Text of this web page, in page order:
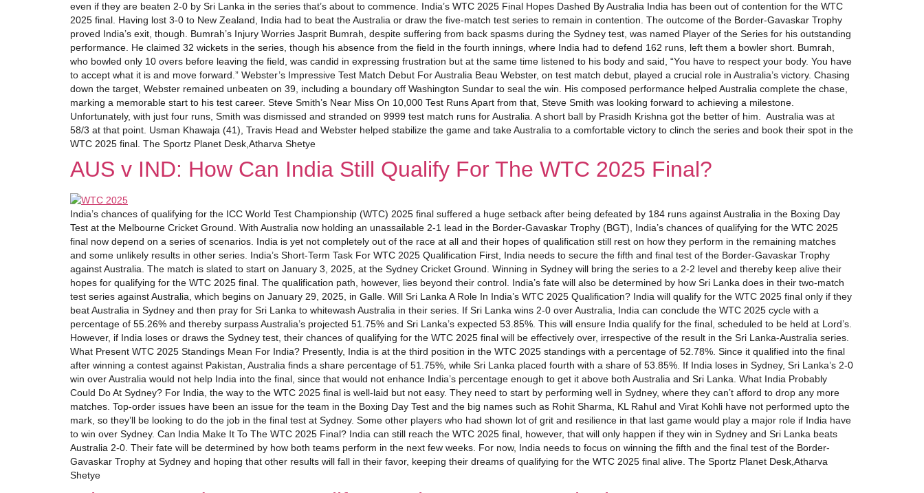
even if they are beaten 2-0 by Sri Lanka in the series that’s about to commence. India’s WTC 2025 Final Hopes Dashed By Australia India has been out of contention for the WTC
2025 final. Having lost 3-0 to New Zealand, India had to beat the Australia or draw the five-match test series to remain in contention. The outcome of the Border-Gavaskar Trophy
proved India’s exit, though. Bumrah’s Injury Worries Jasprit Bumrah, despite suffering from back spasms during the Sydney test, was named Player of the Series for his outstanding
performance. He claimed 32 wickets in the series, though his absence from the field in the fourth innings, where India had to defend 162 runs, left them a bowler short. Bumrah,
who bowled only 10 overs before leaving the field, was candid in expressing frustration but at the same time listened to his body and said, “You have to respect your body. You have
to accept what it is and move forward.” Webster’s Impressive Test Match Debut For Australia Beau Webster, on test match debut, played a crucial role in Australia’s victory. Chasing
down the target, Webster remained unbeaten on 39, including a boundary off Washington Sundar to seal the win. His composed performance helped Australia complete the chase,
marking a memorable start to his test career. Steve Smith’s Near Miss On 10,000 Test Runs Apart from that, Steve Smith was looking forward to achieving a milestone.
Unfortunately, with just four runs, Smith was dismissed and stranded on 9999 test match runs for Australia. A short ball by Prasidh Krishna got the better of him. Australia was at
58/3 at that point. Usman Khawaja (41), Travis Head and Webster helped stabilize the game and take Australia to a comfortable victory to clinch the series and book their spot in the
WTC 2025 final. The Sportz Planet Desk,Atharva Shetye
AUS v IND: How Can India Still Qualify For The WTC 2025 Final?
India’s chances of qualifying for the ICC World Test Championship (WTC) 2025 final suffered a huge setback after being defeated by 184 runs against Australia in the Boxing Day
Test at the Melbourne Cricket Ground. With Australia now holding an unassailable 2-1 lead in the Border-Gavaskar Trophy (BGT), India’s chances of qualifying for the WTC 2025
final now depend on a series of scenarios. India is yet not completely out of the race at all and their hopes of qualification still rest on how they perform in the remaining matches
and some unlikely results in other series. India’s Short-Term Task For WTC 2025 Qualification First, India needs to secure the fifth and final test of the Border-Gavaskar Trophy
against Australia. The match is slated to start on January 3, 2025, at the Sydney Cricket Ground. Winning in Sydney will bring the series to a 2-2 level and thereby keep alive their
hopes for qualifying for the WTC 2025 final. The qualification path, however, lies beyond their control. India’s fate will also be determined by how Sri Lanka does in their two-match
test series against Australia, which begins on January 29, 2025, in Galle. Will Sri Lanka A Role In India’s WTC 2025 Qualification? India will qualify for the WTC 2025 final only if they
beat Australia in Sydney and then pray for Sri Lanka to whitewash Australia in their series. If Sri Lanka wins 2-0 over Australia, India can conclude the WTC 2025 cycle with a
percentage of 55.26% and thereby surpass Australia’s projected 51.75% and Sri Lanka’s expected 53.85%. This will ensure India qualify for the final, scheduled to be held at Lord’s.
However, if India loses or draws the Sydney test, their chances of qualifying for the WTC 2025 final will be effectively over, irrespective of the result in the Sri Lanka-Australia series.
What Present WTC 2025 Standings Mean For India? Presently, India is at the third position in the WTC 2025 standings with a percentage of 52.78%. Since it qualified into the final
after winning a contest against Pakistan, Australia finds a share percentage of 51.75%, while Sri Lanka placed fourth with a share of 53.85%. If India loses in Sydney, Sri Lanka’s 2-0
win over Australia would not help India into the final, since that would not enhance India’s percentage enough to get it above both Australia and Sri Lanka. What India Probably
Could Do At Sydney? For India, the way to the WTC 2025 final is well-laid but not easy. They need to start by performing well in Sydney, where they can’t afford to drop any more
matches. Top-order issues have been an issue for the team in the Boxing Day Test and the big names such as Rohit Sharma, KL Rahul and Virat Kohli have not performed upto the
mark, so they’ll be looking to do the job in the final test at Sydney. Some other players who had shown lot of grit and resilience in that last game would play a major role if India have
to win over Sydney. Can India Make It To The WTC 2025 Final? India can still reach the WTC 2025 final, however, that will only happen if they win in Sydney and Sri Lanka beats
Australia 2-0. Their fate will be determined by how both teams perform in the next few weeks. For now, India needs to focus on winning the fifth and the final test of the Border-
Gavaskar Trophy at Sydney and hoping that other results will fall in their favor, keeping their dreams of qualifying for the WTC 2025 final alive. The Sportz Planet Desk,Atharva
Shetye